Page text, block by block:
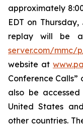
approximately
EDT on
replay will be
server.com/mmc/
website at
Conference Calls”
also be
United States
other countries.